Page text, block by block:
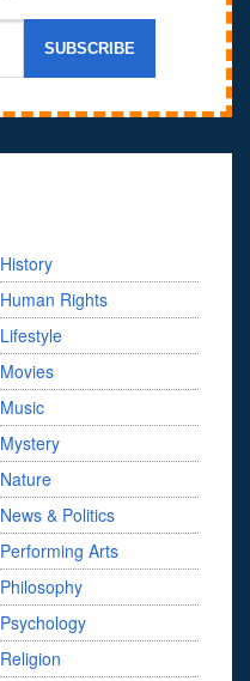
History
Human Rights
Lifestyle
Movies
Music
Mystery
Nature
News & Politics
Performing Arts
Philosophy
Psychology
Religion